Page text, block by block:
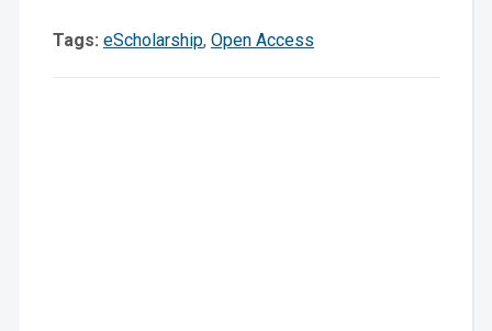
Tags: eScholarship, Open Access